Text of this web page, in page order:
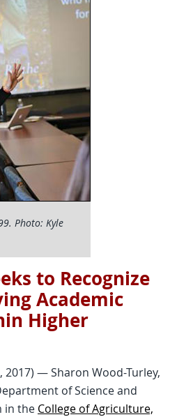
Photo: Kyle
to Recognize
Academic
Higher
2017) — Sharon Wood-Turley,
of Science and
in the College of Agriculture,